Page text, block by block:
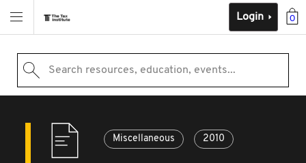
0
Login
Search resources, education, events...
Miscellaneous 2010